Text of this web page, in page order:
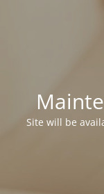
Site will be